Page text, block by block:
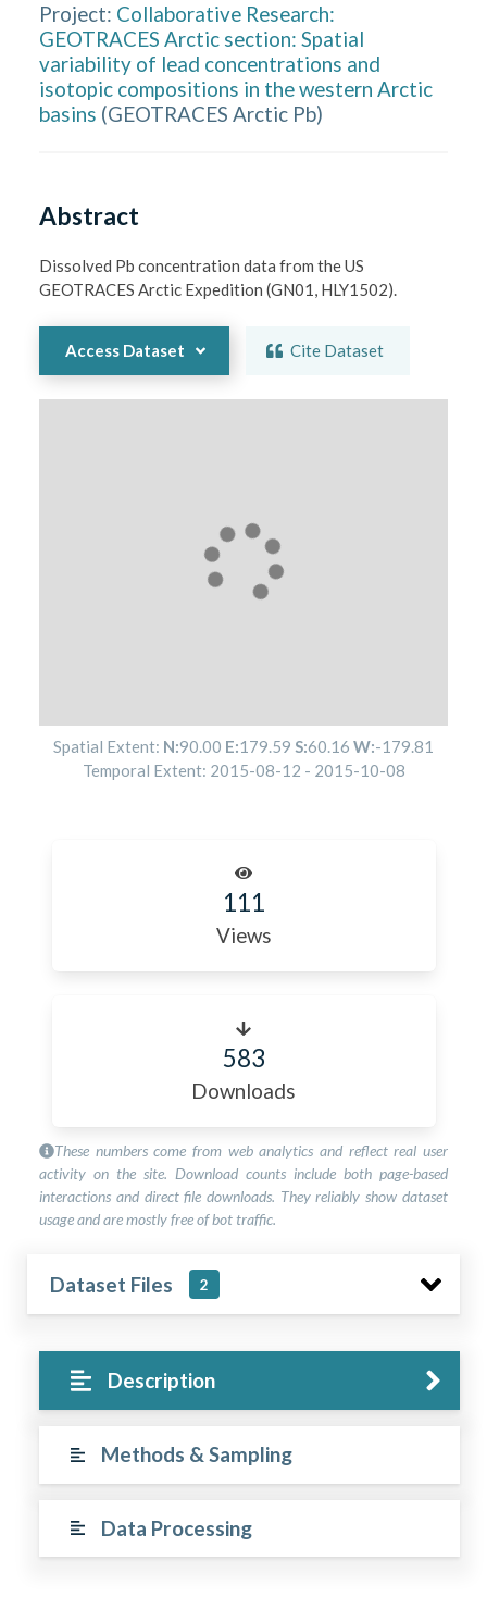
Project: Collaborative Research:
GEOTRACES Arctic section: Spatial
variability of lead concentrations and
isotopic compositions in the western Arctic
basins (GEOTRACES Arctic Pb)
Abstract
Dissolved Pb concentration data from the US
GEOTRACES Arctic Expedition (GN01, HLY1502).
Access Dataset Cite Dataset
Spatial Extent: N:90.00 E:179.59 S:60.16 W:-179.81
Temporal Extent: 2015-08-12 - 2015-10-08
111
Views
583
Downloads
These numbers come from web analytics and reflect real user
activity on the site. Download counts include both page-based
interactions and direct file downloads. They reliably show dataset
usage and are mostly free of bot traffic.
Dataset Files 2
Description
Methods & Sampling
Data Processing